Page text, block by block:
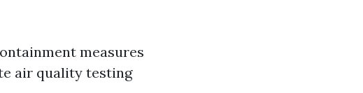
measures
air quality testing